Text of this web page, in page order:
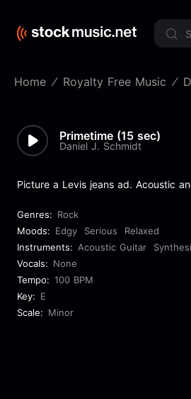
Home Royalty Free Music
Primetime (15 sec)
Daniel J. Schmidt
Picture a Levis jeans ad. Acoustic
Genres: Rock
Moods: Edgy Serious
Relaxed
Instruments: Acoustic Guitar
Vocals: None
Tempo: 100 BPM
Key: E
Scale: Minor